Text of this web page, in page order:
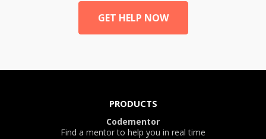
GET HELP NOW
PRODUCTS
Codementor
Find a mentor to help you in real time